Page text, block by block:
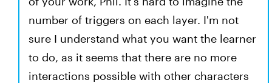
number of triggers on each layer. I'm not
sure I understand what you want the learner
to do, as it seems that there are no more
interactions possible with other characters